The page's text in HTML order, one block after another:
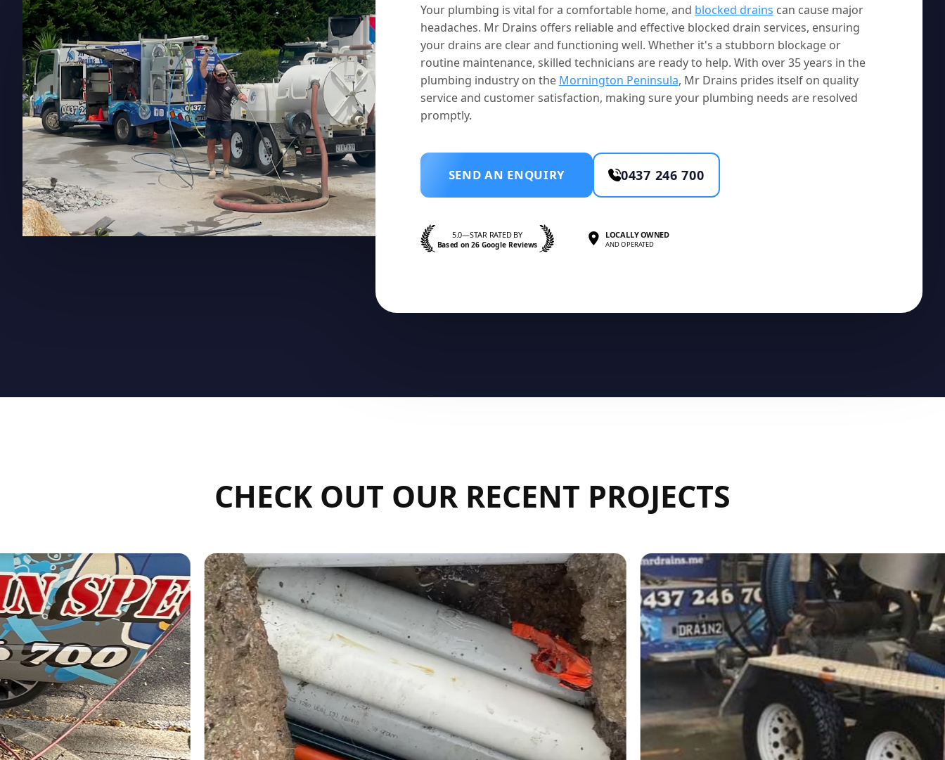
Your plumbing is vital for a comfortable home, and blocked drains can cause major
headaches. Mr Drains offers reliable and effective blocked drain services, ensuring
your drains are clear and functioning well. Whether it's a stubborn blockage or
routine maintenance, skilled technicians are ready to help. With over 35 years in the
plumbing industry on the Mornington Peninsula, Mr Drains prides itself on quality
service and customer satisfaction, making sure your plumbing needs are resolved
promptly.
SEND AN ENQUIRY 0437 246 700
5.0—STAR RATED BY
Based on 26 Google Reviews
LOCALLY OWNED
AND OPERATED
CHECK OUT OUR RECENT PROJECTS